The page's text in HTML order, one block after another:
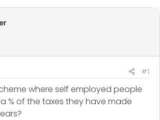
#1
where self employed people
% of the taxes they have made